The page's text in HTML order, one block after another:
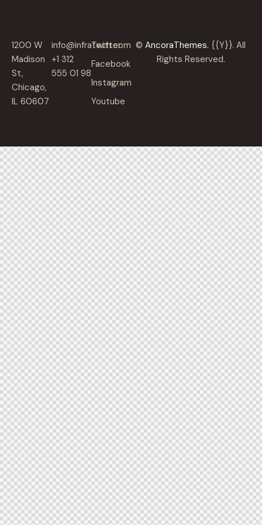
1200 W
Madison
St,
Chicago,
IL 60607
info@infratech.com
+1 312
555 01 98
Twitter
Facebook
Instagram
Youtube
© AncoraThemes. {{Y}}. All
Rights Reserved.